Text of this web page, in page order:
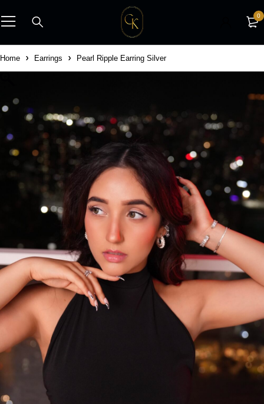
0
Home Earrings Pearl Ripple Earring Silver